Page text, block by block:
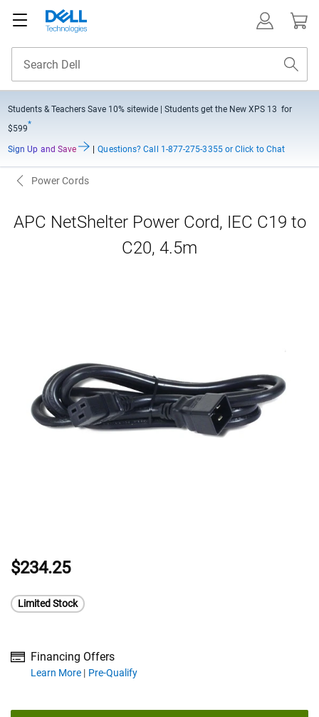
Students & Teachers Save 10% sitewide
| Students get the New XPS 13 for
$599*
Sign Up and Save Questions? Call 1-877-275-3355 or Click to Chat
Power Cords
APC NetShelter Power Cord, IEC C19 to
C20, 4.5m
$234.25
Limited Stock
Financing Offers
Learn More
about financing offersPre-Qualify